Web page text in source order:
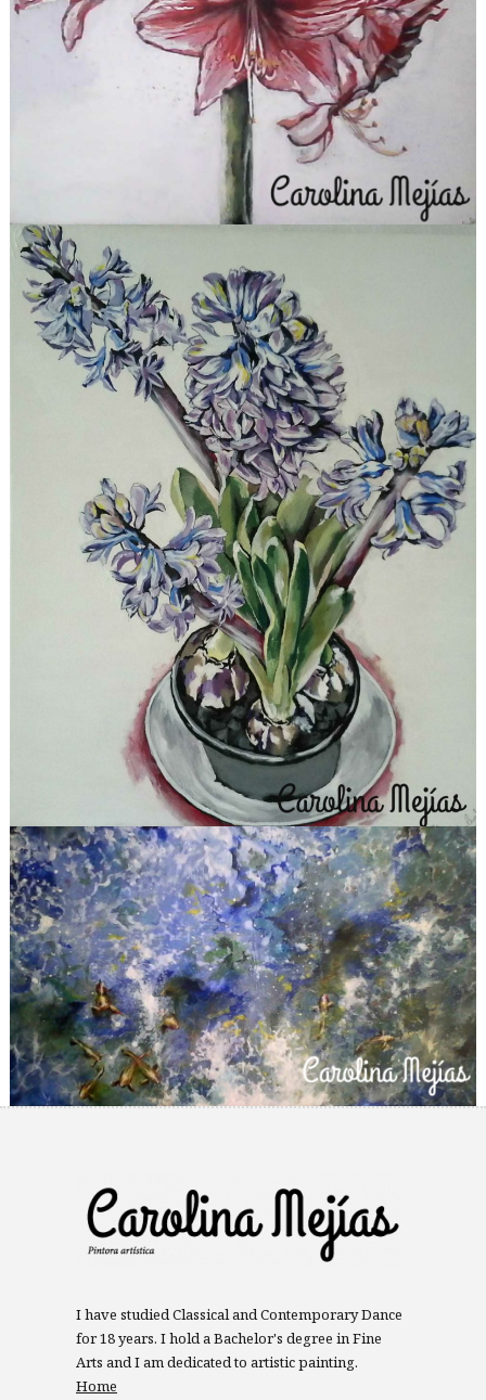
I have studied Classical and Contemporary Dance
for 18 years. I hold a Bachelor's degree in Fine
Arts and I am dedicated to artistic painting.
Home